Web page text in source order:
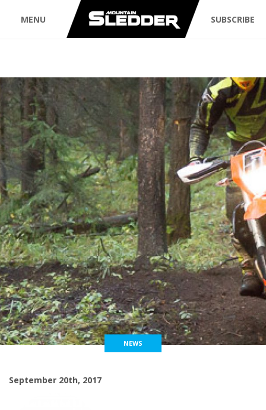
MENU SUBSCRIBE
NEWS
September 20th, 2017